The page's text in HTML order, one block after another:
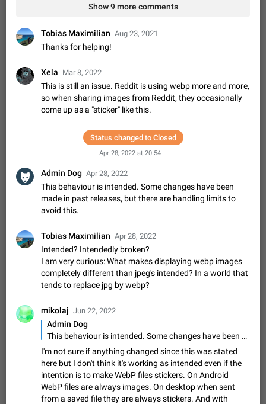
Shadowsocks proxy support
support The ( vmess / vmess1 / ss / ssr / trojan ) proxy link in
the message can be clicked
Suggestion, General
Users receive a notification when one of their contacts
becomes available on Telegram. It is currently possible to
disable the notification: the new chats will appear in the list
without sending a notification.…
Dec 11, 2019 Suggestion, General 95 4407
regional languages, such as Chinese and Japanese
Improve the ability to search chat history for Asian regional
languages, such as Chinese and Japanese. Telegram's chat
history search function is based on words, and is suitable for
languages such as…
Dec 23, 2020 Suggestion, General
The sticker text is covered of the time of the
message
comfortable to read sticker. It often happens that time covers
part of the text on the sticker. And if the sticker is sent from
the channel…
Mar 20, 2022 Android, Suggestion
Update Iran Flag Emoji to Sun & Lion
PSA: کاربران گرامی دقت داشته باشید که نیاز به ارسال
کامنت‌های اسپم در این پیشنهاد نیست و لایک کردن پیشنهاد
1:52 Emergency passcode to hide chats
Option to set an alternative passcode ("double bottom") that
either opens a limited set of chats, opens a different account,
or destroys one of the connected accounts completely when
entered. Use cases…
Feb 27, 2021 Suggestion 93 2039
Notify all group members
An option to notify all group members or admins using a
Show 9 more comments
Tobias Maximilian Aug 23, 2021
Thanks for helping!
Xela Mar 8, 2022
This is still an issue. Reddit is using webp more and more,
so when sharing images from Reddit, they occasionally
come up as a "sticker" like this.
Status changed to Closed
Apr 28, 2022 at 20:54
Admin Dog Apr 28, 2022
This behaviour is intended. Some changes have been
made in past releases, but there are handling limits to
avoid this.
Tobias Maximilian Apr 28, 2022
Intended? Intendedly broken?
I am very curious: What makes displaying webp images
completely different than jpeg's intended? In a world that
tends to replace jpg by webp?
mikolaj Jun 22, 2022
Admin Dog
This behaviour is intended. Some changes have been made in past releases, but there are handling limits to avoid this.
I'm not sure if anything changed since this was stated
here but I don't think it's working as intended even if the
intention is to make WebP files stickers. On Android
WebP files are always images. On desktop when sent
from a saved file they are always stickers. And with